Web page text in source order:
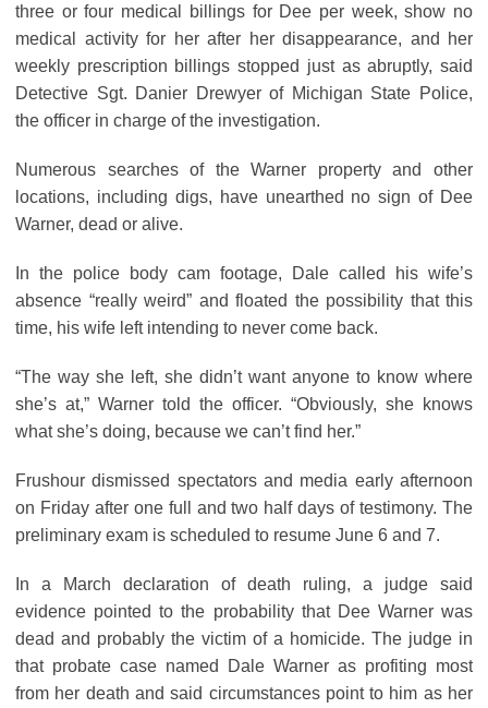
three or four medical billings for Dee per week, show no
medical activity for her after her disappearance, and her
weekly prescription billings stopped just as abruptly, said
Detective Sgt. Danier Drewyer of Michigan State Police,
the officer in charge of the investigation.
Numerous searches of the Warner property and other
locations, including digs, have unearthed no sign of Dee
Warner, dead or alive.
In the police body cam footage, Dale called his wife’s
absence “really weird” and floated the possibility that this
time, his wife left intending to never come back.
“The way she left, she didn’t want anyone to know where
she’s at,” Warner told the officer. “Obviously, she knows
what she’s doing, because we can’t find her.”
Frushour dismissed spectators and media early afternoon
on Friday after one full and two half days of testimony. The
preliminary exam is scheduled to resume June 6 and 7.
In a March declaration of death ruling, a judge said
evidence pointed to the probability that Dee Warner was
dead and probably the victim of a homicide. The judge in
that probate case named Dale Warner as profiting most
from her death and said circumstances point to him as her